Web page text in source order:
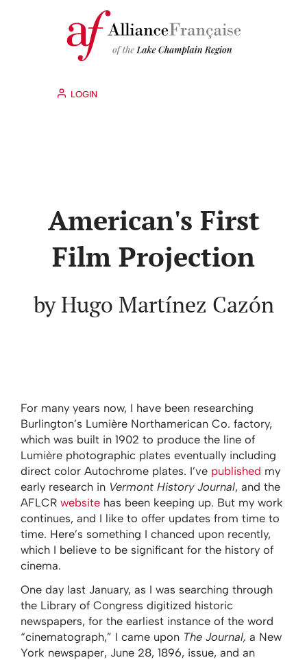
LOGIN
American's First
Film Projection
by Hugo Martínez Cazón
For many years now, I have been researching
Burlington’s Lumière Northamerican Co. factory,
which was built in 1902 to produce the line of
Lumière photographic plates eventually including
direct color Autochrome plates. I’ve published my
early research in Vermont History Journal, and the
AFLCR website has been keeping up. But my work
continues, and I like to offer updates from time to
time. Here’s something I chanced upon recently,
which I believe to be significant for the history of
cinema.
One day last January, as I was searching through
the Library of Congress digitized historic
newspapers, for the earliest instance of the word
“cinematograph,” I came upon The Journal, a New
York newspaper, June 28, 1896, issue, and an